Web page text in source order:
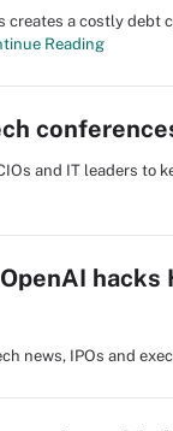
creates a costly
Reading
and IT leaders
news, IPOs and